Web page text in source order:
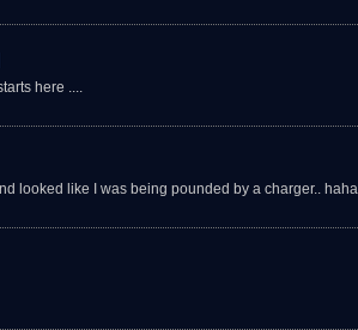
here ....
looked like I was being pounded by a charger.. haha